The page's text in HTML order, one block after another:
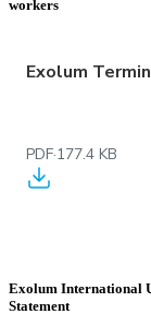
workers
PDF·177.4 KB
Exolum International
Statement